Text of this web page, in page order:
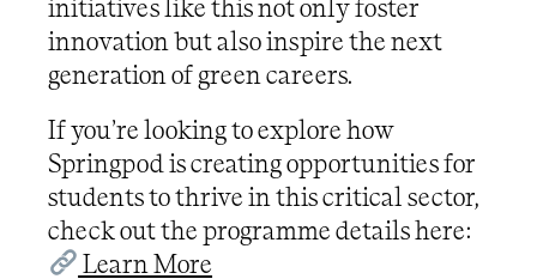
initiatives like this not only foster
innovation but also inspire the next
generation of green careers.
If you’re looking to explore how
Springpod is creating opportunities for
students to thrive in this critical sector,
check out the programme details here:
Learn More